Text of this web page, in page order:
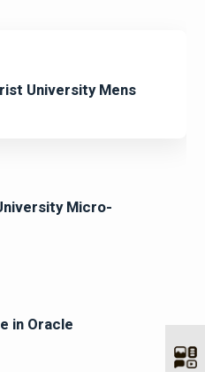
University Mens
Micro-
in Oracle